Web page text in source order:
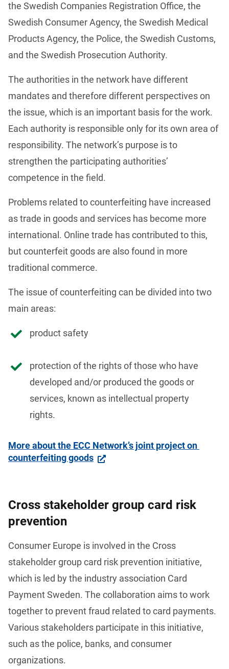
the Swedish Companies Registration Office, the
Swedish Consumer Agency, the Swedish Medical
Products Agency, the Police, the Swedish Customs,
and the Swedish Prosecution Authority.
The authorities in the network have different
mandates and therefore different perspectives on
the issue, which is an important basis for the work.
Each authority is responsible only for its own area of
responsibility. The network’s purpose is to
strengthen the participating authorities’
competence in the field.
Problems related to counterfeiting have increased
as trade in goods and services has become more
international. Online trade has contributed to this,
but counterfeit goods are also found in more
traditional commerce.
The issue of counterfeiting can be divided into two
main areas:
product safety
protection of the rights of those who have
developed and/or produced the goods or
services, known as intellectual property
rights.
More about the ECC Network’s joint project on
counterfeiting goods
Cross stakeholder group card risk
prevention
Consumer Europe is involved in the Cross
stakeholder group card risk prevention initiative,
which is led by the industry association Card
Payment Sweden. The collaboration aims to work
together to prevent fraud related to card payments.
Various stakeholders participate in this initiative,
such as the police, banks, and consumer
organizations.